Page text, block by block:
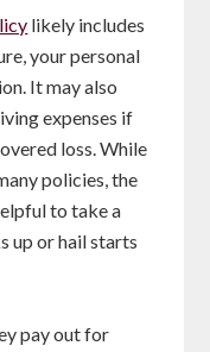
likely includes
your personal
It may also
expenses if
loss. While
policies, the
to take a
up or hail starts
pay out for